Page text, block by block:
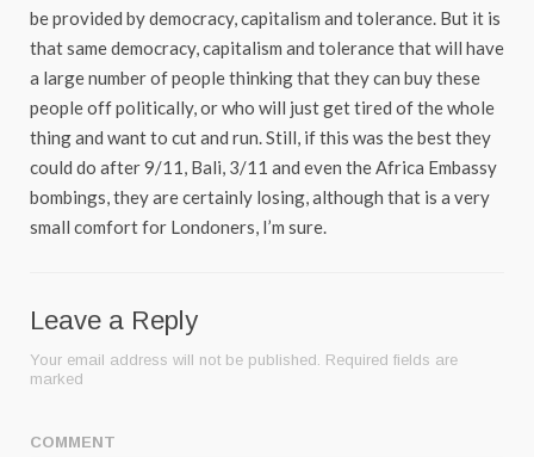
be provided by democracy, capitalism and tolerance. But it is
that same democracy, capitalism and tolerance that will have
a large number of people thinking that they can buy these
people off politically, or who will just get tired of the whole
thing and want to cut and run. Still, if this was the best they
could do after 9/11, Bali, 3/11 and even the Africa Embassy
bombings, they are certainly losing, although that is a very
small comfort for Londoners, I’m sure.
Leave a Reply
Your email address will not be published. Required fields are
marked
COMMENT